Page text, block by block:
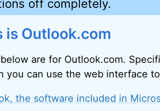
off completely.
is Outlook.com
are for Outlook.com.
you can use the web interface
the software included in